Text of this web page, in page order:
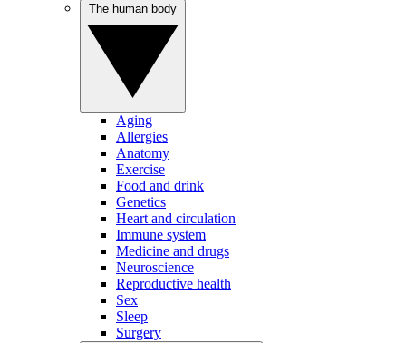
Aging
Allergies
Anatomy
Exercise
Food and drink
Genetics
Heart and circulation
Immune system
Medicine and drugs
Neuroscience
Reproductive health
Sex
Sleep
Surgery